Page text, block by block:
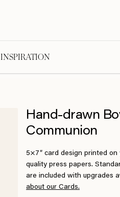
INSPIRATION
Hand-drawn
Communion
5×7″ card design printed on
quality press papers.
are included with upgrades
about our Cards.